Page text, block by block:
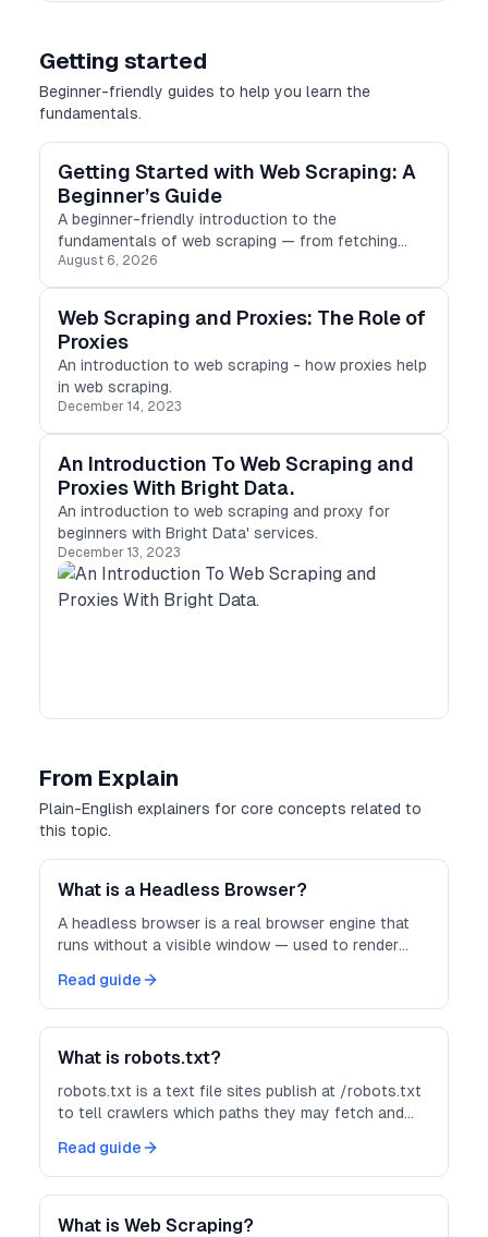
Getting started
Beginner-friendly guides to help you learn the
fundamentals.
Getting Started with Web Scraping: A
Beginner’s Guide
A beginner-friendly introduction to the
fundamentals of web scraping — from fetching
HTML to parsing, storing results, and scraping
ethically.
August 6, 2026
Web Scraping and Proxies: The Role of
Proxies
An introduction to web scraping - how proxies help
in web scraping.
December 14, 2023
An Introduction To Web Scraping and
Proxies With Bright Data.
An introduction to web scraping and proxy for
beginners with Bright Data' services.
December 13, 2023
From Explain
Plain-English explainers for core concepts related to
this topic.
What is a Headless Browser?
A headless browser is a real browser engine that
runs without a visible window — used to render
Read guide
What is robots.txt?
robots.txt is a text file sites publish at /robots.txt
to tell crawlers which paths they may fetch and
Read guide
What is Web Scraping?